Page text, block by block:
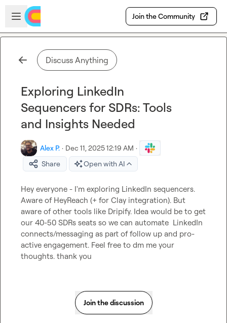
Skip to main content
Open sidebar
Join the Community
Discuss Anything
Exploring LinkedIn
Sequencers for SDRs: Tools
and Insights Needed
Alex P. · Dec 11, 2025 12:19 AM ·
Share
Open with AI
Hey everyone - I'm exploring LinkedIn sequencers.
Aware of HeyReach (+ for Clay integration). But
aware of other tools like Dripify. Idea would be to get
our 40-50 SDRs seats so we can automate  LinkedIn
connects/messaging as part of follow up and pro-
active engagement. Feel free to dm me your
thoughts. thank you
Join the discussion